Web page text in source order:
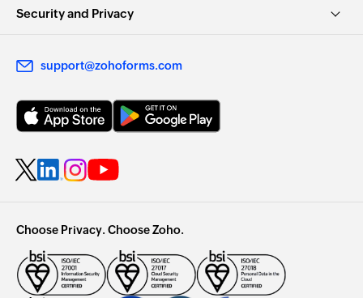
Security and Privacy
support@zohoforms.com
Choose Privacy. Choose Zoho.